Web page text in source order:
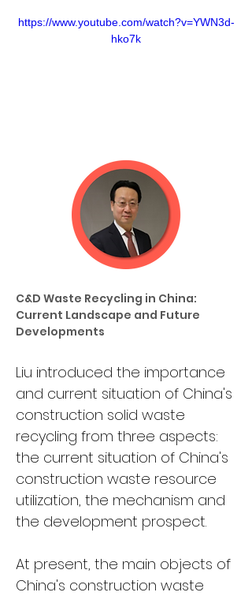
https://www.youtube.com/watch?v=YWN3d-
hko7k
C&D Waste Recycling in China:
Current Landscape and Future
Developments
Liu introduced the importance
and current situation of China's
construction solid waste
recycling from three aspects:
the current situation of China's
construction waste resource
utilization, the mechanism and
the development prospect.
At present, the main objects of
China's construction waste